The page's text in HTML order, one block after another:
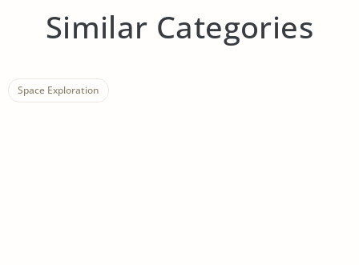
Similar Categories
Space Exploration